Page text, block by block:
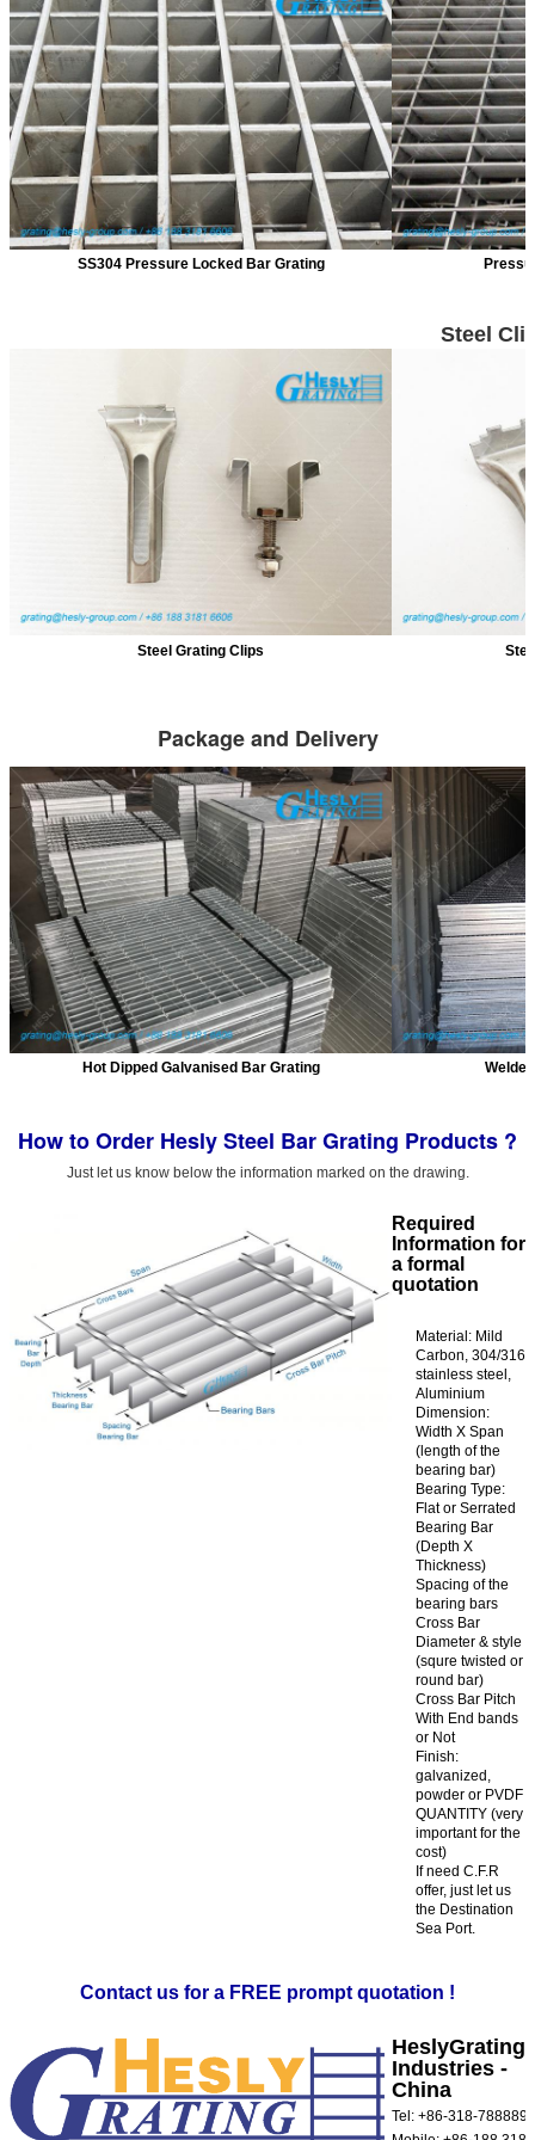
SS304 Pressure Locked Bar Grating
Steel
Steel Grating Clips
Package and Delivery
Hot Dipped Galvanised Bar Grating
How to Order Hesly Steel Bar Grating Products ?
Just let us know below the information marked on the drawing.
Required
Information for
a formal
quotation
Material: Mild
Carbon, 304/316
stainless steel,
Aluminium
Dimension:
Width X Span
(length of the
bearing bar)
Bearing Type:
Flat or Serrated
Bearing Bar
(Depth X
Thickness)
Spacing of the
bearing bars
Cross Bar
Diameter & style
(squre twisted or
round bar)
Cross Bar Pitch
With End bands
or Not
Finish:
galvanized,
powder or PVDF
QUANTITY (very
important for the
cost)
If need C.F.R
offer, just let us
the Destination
Sea Port.
Contact us for a FREE prompt quotation !
HeslyGrating
Industries -
China
Tel: +86-318-7888890